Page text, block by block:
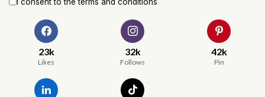
23k
Likes
32k
Follows
42k
Pin